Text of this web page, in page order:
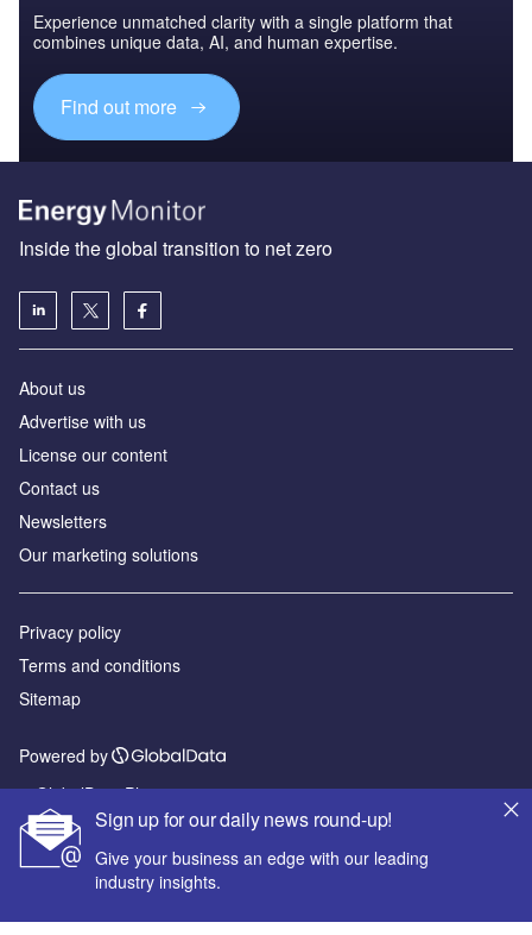
Experience unmatched clarity with a single platform that
combines unique data, AI, and human expertise.
Find out more
Sign up for our daily news round-up!
Give your business an edge with our leading
industry insights.
Inside the global transition to net zero
About us
Advertise with us
License our content
Contact us
Newsletters
Our marketing solutions
Privacy policy
Terms and conditions
Sitemap
Powered by
© GlobalData Plc 2026